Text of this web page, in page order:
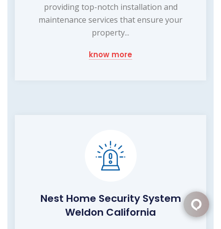
providing top-notch installation and
maintenance services that ensure your
property...
know more
Nest Home Security System
Weldon California